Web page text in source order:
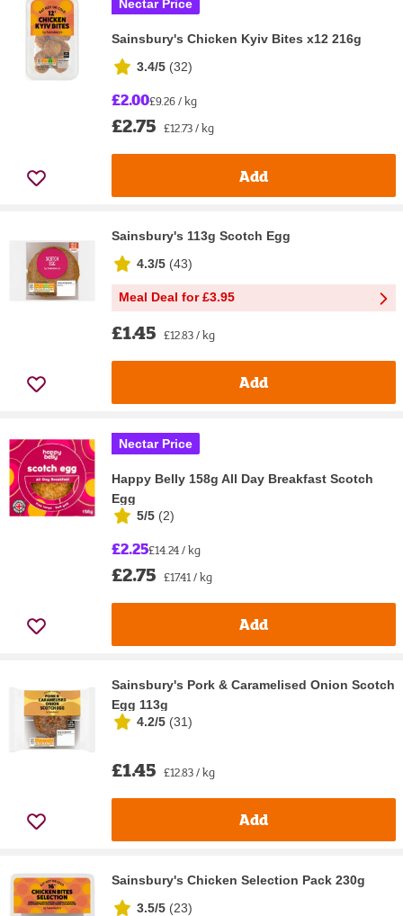
Nectar Price
Sainsbury's Chicken Kyiv Bites x12 216g
3.4/5 (32)
£2.00£9.26 / kg
£2.75 £12.73 / kg
Add
Sainsbury's 113g Scotch Egg
4.3/5 (43)
Meal Deal for £3.95
£1.45 £12.83 / kg
Add
Nectar Price
Happy Belly 158g All Day Breakfast Scotch
Egg
5/5 (2)
£2.25£14.24 / kg
£2.75 £17.41 / kg
Add
Sainsbury's Pork & Caramelised Onion Scotch
Egg 113g
4.2/5 (31)
£1.45 £12.83 / kg
Add
Sainsbury's Chicken Selection Pack 230g
3.5/5 (23)